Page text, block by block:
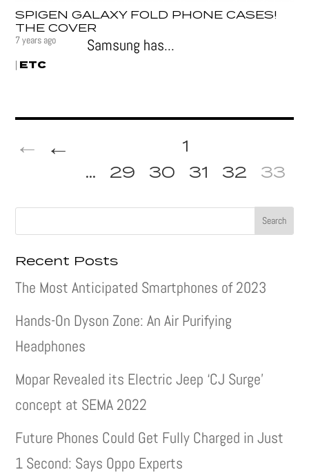
SPIGEN GALAXY FOLD PHONE CASES!
THE COVER
7 years ago
| ETC
Samsung has...
1
←
... 29 30 31 32 33
Recent Posts
The Most Anticipated Smartphones of 2023
Hands-On Dyson Zone: An Air Purifying
Headphones
Mopar Revealed its Electric Jeep ‘CJ Surge’
concept at SEMA 2022
Future Phones Could Get Fully Charged in Just
1 Second: Says Oppo Experts